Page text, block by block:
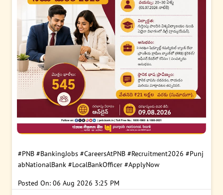
#PNB #BankingJobs #CareersAtPNB #Recruitment2026 #Punj
abNationalBank #LocalBankOfficer #ApplyNow
Posted On: 06 Aug 2026 3:25 PM